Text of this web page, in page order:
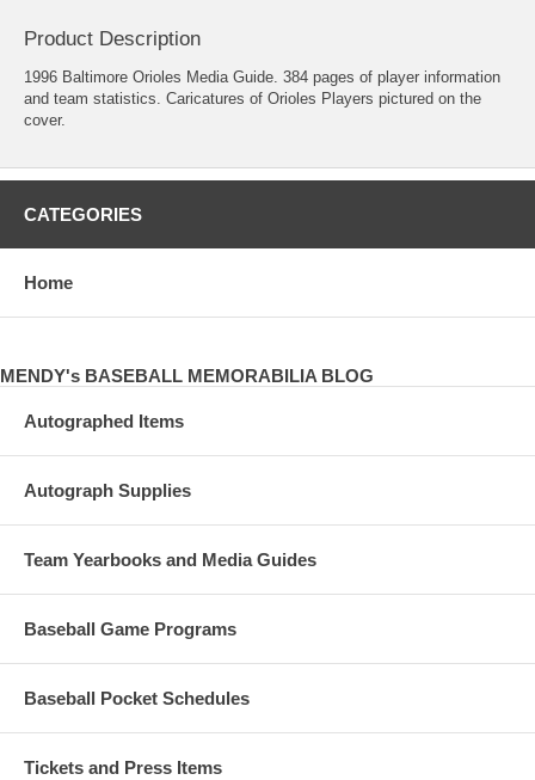
Product Description
1996 Baltimore Orioles Media Guide. 384 pages of player information
and team statistics. Caricatures of Orioles Players pictured on the
cover.
CATEGORIES
Home
MENDY's BASEBALL MEMORABILIA BLOG
Autographed Items
Autograph Supplies
Team Yearbooks and Media Guides
Baseball Game Programs
Baseball Pocket Schedules
Tickets and Press Items